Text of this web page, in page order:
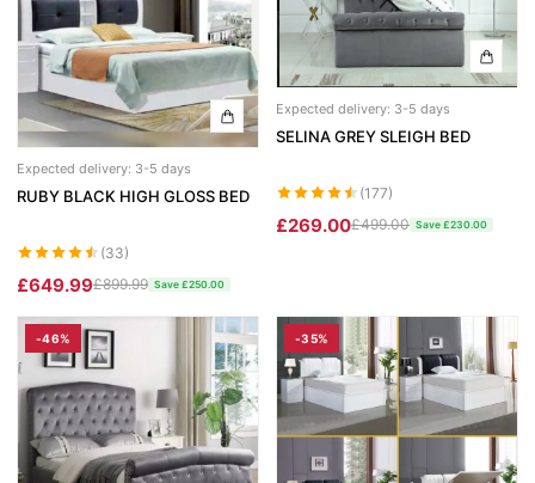
Expected delivery: 3-5 days
RUBY BLACK HIGH GLOSS BED
(33)
£649.99£899.99 Save £250.00
Expected delivery: 3-5 days
SELINA GREY SLEIGH BED
(177)
£269.00£499.00 Save £230.00
-46% -35%